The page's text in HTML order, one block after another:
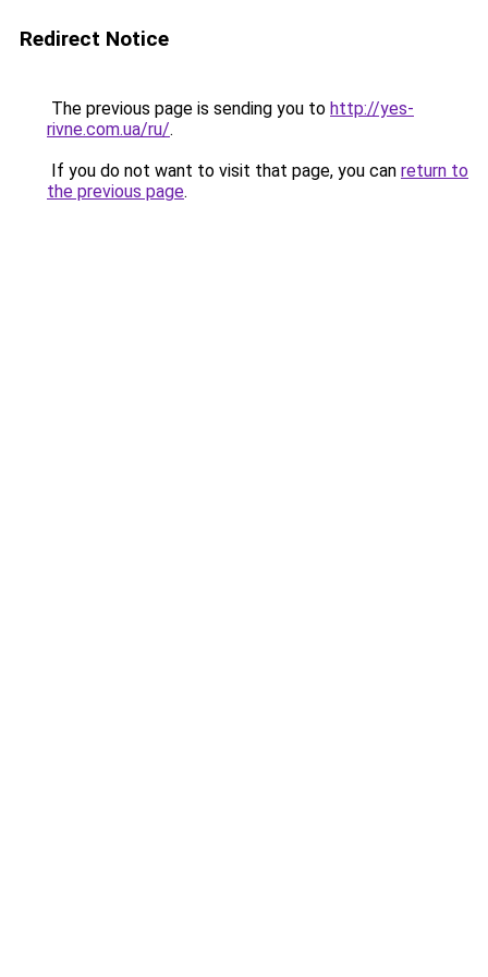
Redirect Notice
The previous page is sending you to http://yes-
rivne.com.ua/ru/.
If you do not want to visit that page, you can return to
the previous page.